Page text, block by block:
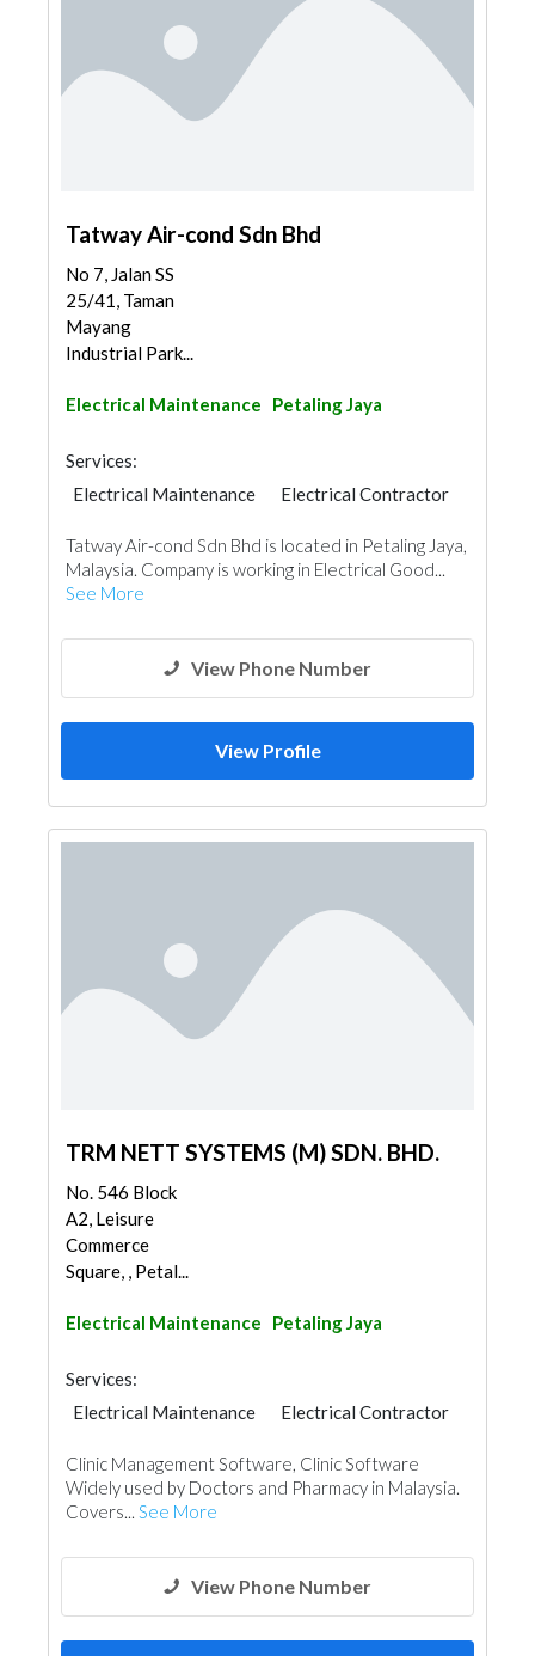
Tatway Air-cond Sdn Bhd
No 7, Jalan SS
25/41, Taman
Mayang
Industrial Park...
Electrical Maintenance Petaling Jaya
Services:
Electrical Maintenance
Electrical Contractor
Tatway Air-cond Sdn Bhd is located in Petaling Jaya,
Malaysia. Company is working in Electrical Good...
See More
View Phone Number
View Profile
TRM NETT SYSTEMS (M) SDN. BHD.
No. 546 Block
A2, Leisure
Commerce
Square, , Petal...
Electrical Maintenance Petaling Jaya
Services:
Electrical Maintenance
Electrical Contractor
Clinic Management Software, Clinic Software
Widely used by Doctors and Pharmacy in Malaysia.
Covers... See More
View Phone Number